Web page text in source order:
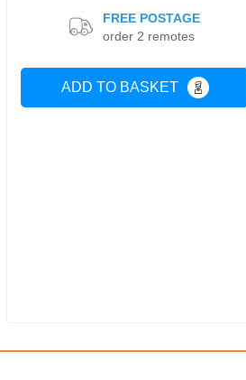
ADD TO BASKET
FREE POSTAGE
order 2 remotes